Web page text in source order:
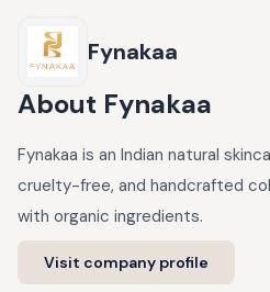
Fynakaa
About Fynakaa
Fynakaa is an Indian natural
cruelty-free, and handcrafted
with organic ingredients.
Visit company profile